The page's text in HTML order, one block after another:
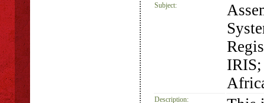
Subject:
Description: